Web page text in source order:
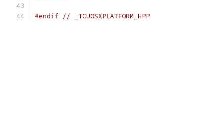
#endif // _TCUOSXPLATFORM_HPP